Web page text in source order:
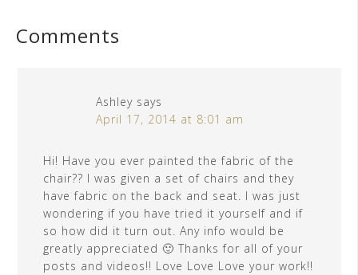
Comments
Ashley says
April 17, 2014 at 8:01 am
Hi! Have you ever painted the fabric of the
chair?? I was given a set of chairs and they
have fabric on the back and seat. I was just
wondering if you have tried it yourself and if
so how did it turn out. Any info would be
greatly appreciated 🙂 Thanks for all of your
posts and videos!! Love Love Love your work!!